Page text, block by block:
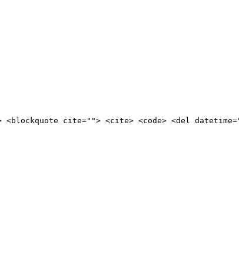
cite=""> <cite> <code> <del